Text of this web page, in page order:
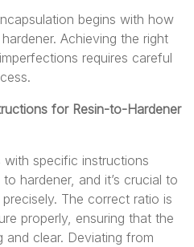
begins with how
Achieving the right
requires careful
for Resin-to-Hardener
specific instructions
hardener, and it’s crucial to
The correct ratio is
properly, ensuring that the
clear. Deviating from